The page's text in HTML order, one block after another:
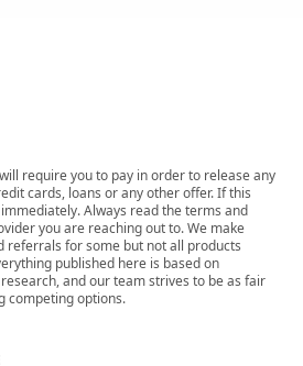
require you to pay in order to release any
cards, loans or any other offer. If this
Always read the terms and
you are reaching out to. We make
referrals for some but not all products
published here is based on
and our team strives to be as fair
competing options.